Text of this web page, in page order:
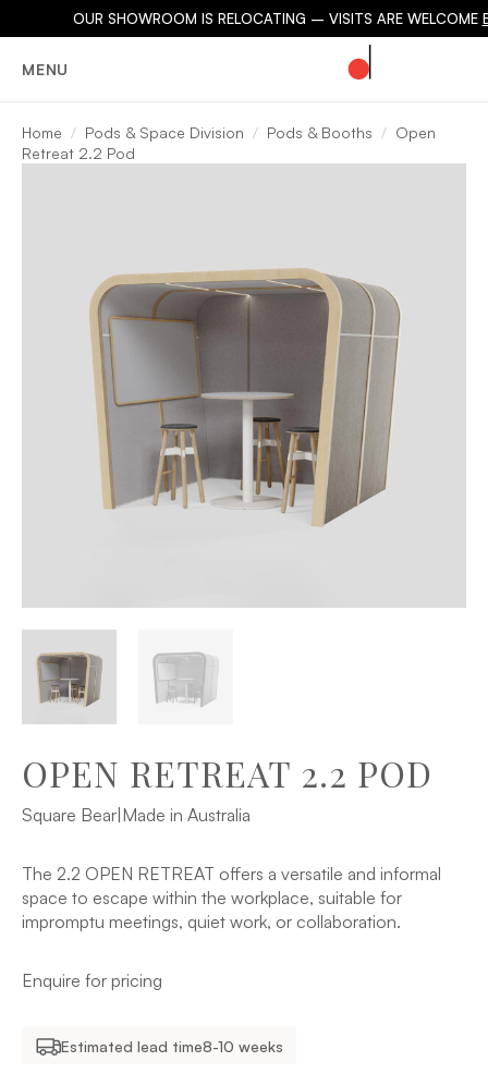
OUR SHOWROOM IS RELOCATING – VISITS ARE WELCOME
MENU
Home Pods & Space Division Pods & Booths
Open
Retreat 2.2 Pod
OPEN RETREAT 2.2 POD
Square Bear Made in Australia
The 2.2 OPEN RETREAT offers a versatile and informal
space to escape within the workplace, suitable for
impromptu meetings, quiet work, or collaboration.
Enquire for pricing
Estimated lead time8-10 weeks